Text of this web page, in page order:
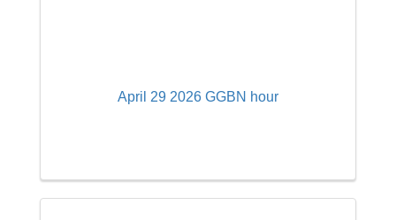
April 29 2026 GGBN hour